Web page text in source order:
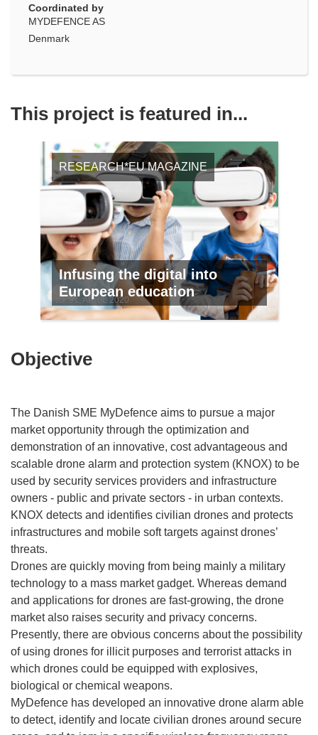
Coordinated by
MYDEFENCE AS
Denmark
This project is featured in...
RESEARCH*EU MAGAZINE
Infusing the digital into
European education
NO. 91, APRIL 2020
Objective
The Danish SME MyDefence aims to pursue a major
market opportunity through the optimization and
demonstration of an innovative, cost advantageous and
scalable drone alarm and protection system (KNOX) to be
used by security services providers and infrastructure
owners - public and private sectors - in urban contexts.
KNOX detects and identifies civilian drones and protects
infrastructures and mobile soft targets against drones’
threats.
Drones are quickly moving from being mainly a military
technology to a mass market gadget. Whereas demand
and applications for drones are fast-growing, the drone
market also raises security and privacy concerns.
Presently, there are obvious concerns about the possibility
of using drones for illicit purposes and terrorist attacks in
which drones could be equipped with explosives,
biological or chemical weapons.
MyDefence has developed an innovative drone alarm able
to detect, identify and locate civilian drones around secure